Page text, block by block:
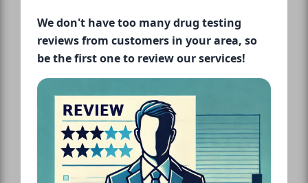
We don't have too many drug testing
reviews from customers in your area, so
be the first one to review our services!